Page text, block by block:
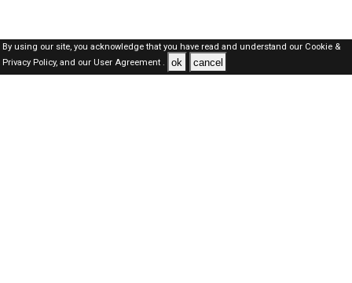
By using our site, you acknowledge that you have read and understand our Cookie &
Privacy Policy,and our User Agreement . ok cancel
SAUDI Jobs Here © 2019-2026 ALL RIGHTS RESERVED